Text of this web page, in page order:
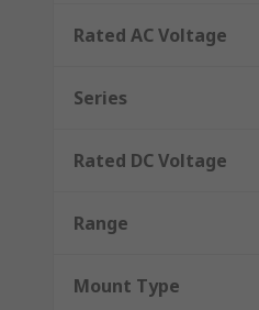
Rated AC Voltage
Series
Rated DC Voltage
Range
Mount Type